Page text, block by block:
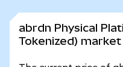
abrdn Physical
Tokenized)